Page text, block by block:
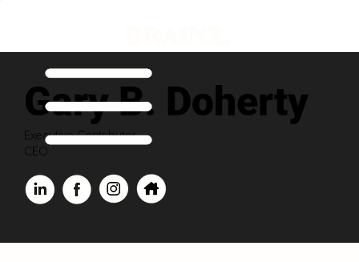
Gary B. Doherty
Executive Contributor
CEO